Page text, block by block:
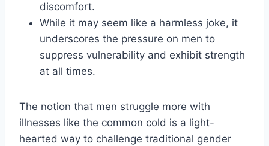
discomfort.
While it may seem like a harmless joke, it
underscores the pressure on men to
suppress vulnerability and exhibit strength
at all times.
The notion that men struggle more with
illnesses like the common cold is a light-
hearted way to challenge traditional gender